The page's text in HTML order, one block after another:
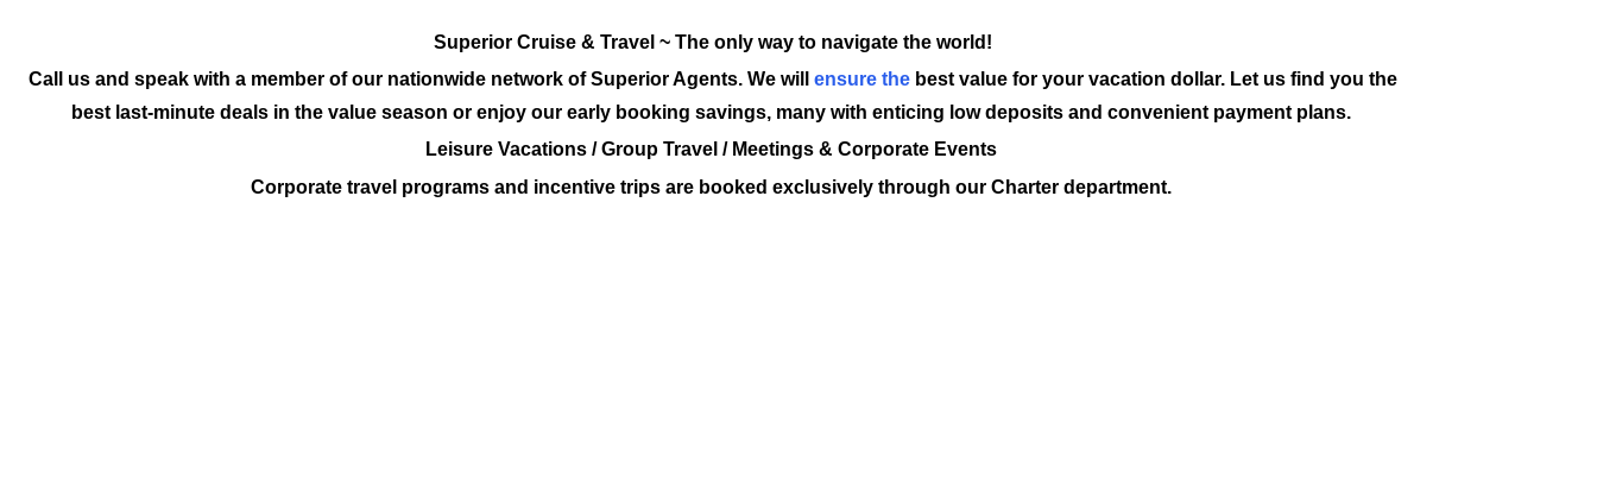
Superior Cruise & Travel ~ The only way to navigate the world!
Call us and speak with a member of our nationwide network of Superior Agents. We will ensure the best value for your vacation dollar. Let us find you the
best last-minute deals in the value season or enjoy our early booking savings, many with enticing low deposits and convenient payment plans.
Leisure Vacations / Group Travel / Meetings & Corporate Events
Corporate travel programs and incentive trips are booked exclusively through our Charter department.